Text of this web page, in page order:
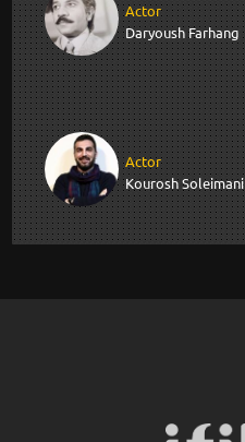
Actor
Daryoush Farhang
Actor
Kourosh Soleimani